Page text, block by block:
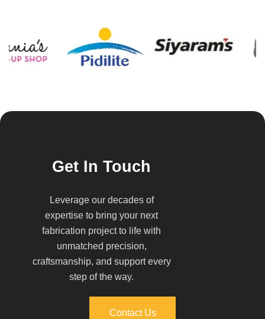
Get In Touch
Leverage our decades of
expertise to bring your next
fabrication project to life with
unmatched precision,
craftsmanship, and support every
step of the way.
Contact Us